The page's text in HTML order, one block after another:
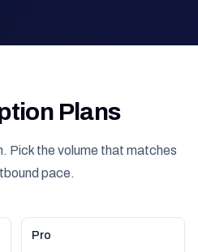
Plans
Pick the volume that matches
pace.
Pro